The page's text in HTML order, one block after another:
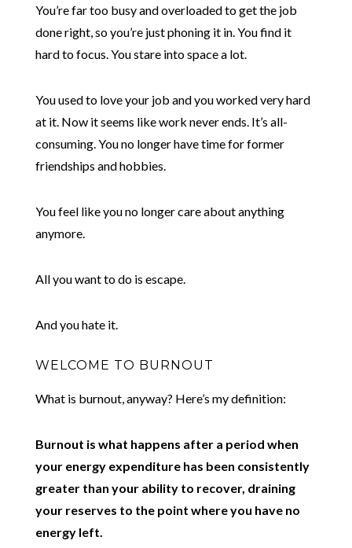
You’re far too busy and overloaded to get the job
done right, so you’re just phoning it in. You find it
hard to focus. You stare into space a lot.
You used to love your job and you worked very hard
at it. Now it seems like work never ends. It’s all-
consuming. You no longer have time for former
friendships and hobbies.
You feel like you no longer care about anything
anymore.
All you want to do is escape.
And you hate it.
WELCOME TO BURNOUT
What is burnout, anyway? Here’s my definition:
Burnout is what happens after a period when
your energy expenditure has been consistently
greater than your ability to recover, draining
your reserves to the point where you have no
energy left.